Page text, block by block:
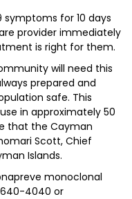
symptoms for 10 days
provider immediately
is right for them.
will need this
prepared and
safe. This
in approximately 50
that the Cayman
Scott, Chief
Islands.
monoclonal
4040 or